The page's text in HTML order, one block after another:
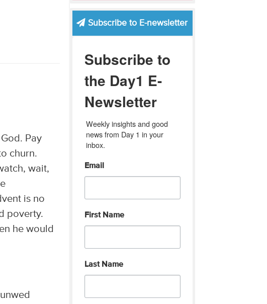
Pay
churn.
wait,
is no
poverty.
he would
Subscribe to E-newsletter
Subscribe to
the Day1 E-
Newsletter
Weekly insights and good
news from Day 1 in your
inbox.
Email
First Name
Last Name